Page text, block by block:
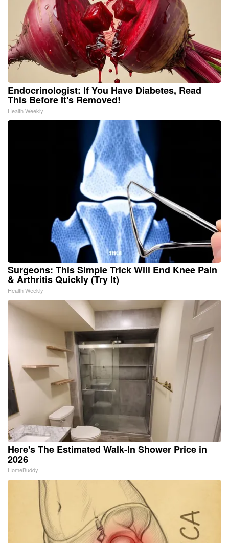
Endocrinologist: If You Have Diabetes, Read
This Before It's Removed!
Health Weekly
Surgeons: This Simple Trick Will End Knee Pain
& Arthritis Quickly (Try It)
Health Weekly
Here's The Estimated Walk-In Shower Price in
2026
HomeBuddy